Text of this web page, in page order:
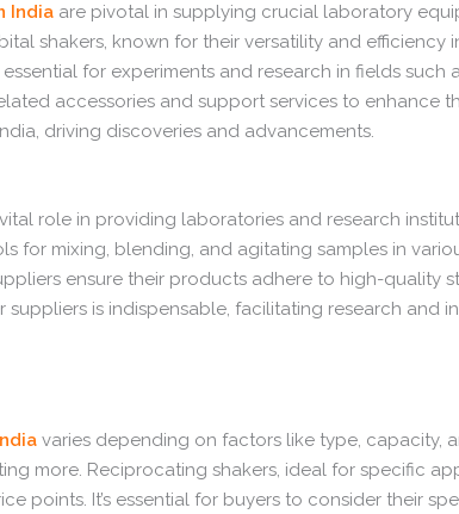
India are pivotal in supplying crucial laboratory
shakers, known for their versatility and
for experiments and research in fields
accessories and support services to enhance
driving discoveries and advancements.
role in providing laboratories and research
for mixing, blending, and agitating samples in
ensure their products adhere to high-
is indispensable, facilitating research
varies depending on factors like type, capacity,
more. Reciprocating shakers, ideal for specific
points. It’s essential for buyers to consider their